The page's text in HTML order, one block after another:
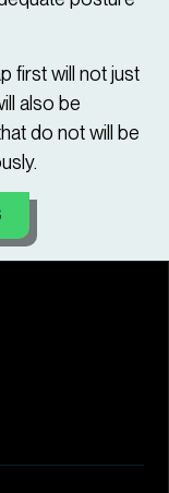
first will not just
also be
do not will be